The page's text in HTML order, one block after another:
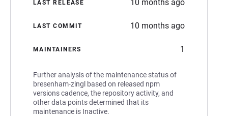
LAST RELEASE 10 months ago
LAST COMMIT 10 months ago
MAINTAINERS 1
Further analysis of the maintenance status of
bresenham-zingl based on released npm
versions cadence, the repository activity, and
other data points determined that its
maintenance is Inactive.